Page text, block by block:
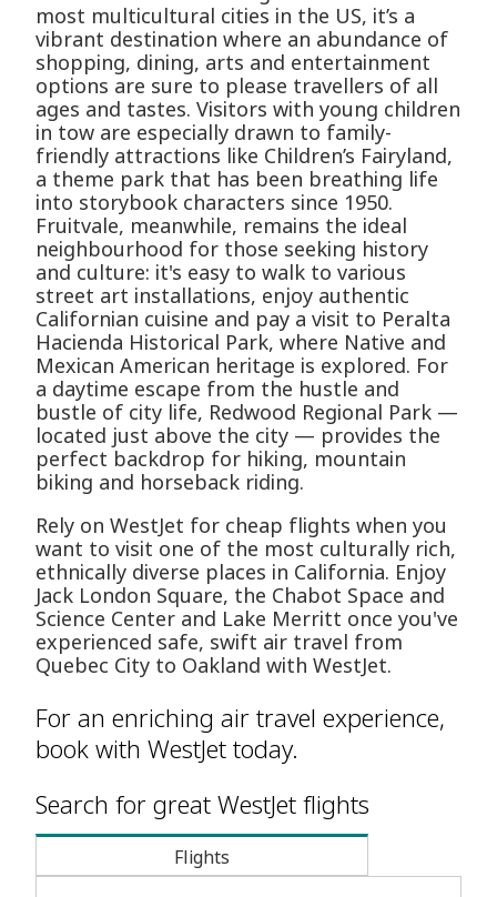
most multicultural cities in the US, it’s a
vibrant destination where an abundance of
shopping, dining, arts and entertainment
options are sure to please travellers of all
ages and tastes. Visitors with young children
in tow are especially drawn to family-
friendly attractions like Children’s Fairyland,
a theme park that has been breathing life
into storybook characters since 1950.
Fruitvale, meanwhile, remains the ideal
neighbourhood for those seeking history
and culture: it's easy to walk to various
street art installations, enjoy authentic
Californian cuisine and pay a visit to Peralta
Hacienda Historical Park, where Native and
Mexican American heritage is explored. For
a daytime escape from the hustle and
bustle of city life, Redwood Regional Park —
located just above the city — provides the
perfect backdrop for hiking, mountain
biking and horseback riding.
Rely on WestJet for cheap flights when you
want to visit one of the most culturally rich,
ethnically diverse places in California. Enjoy
Jack London Square, the Chabot Space and
Science Center and Lake Merritt once you've
experienced safe, swift air travel from
Quebec City to Oakland with WestJet.
For an enriching air travel experience,
book with WestJet today.
Search for great WestJet flights
Flights